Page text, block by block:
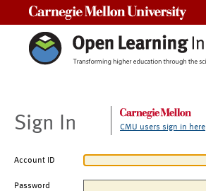
Sign In CMU users sign in here
Account ID
Password